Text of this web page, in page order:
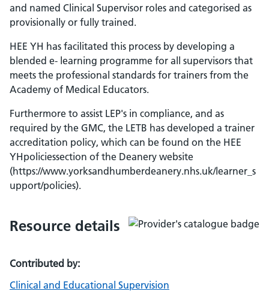
and named Clinical Supervisor roles and categorised as
provisionally or fully trained.
HEE YH has facilitated this process by developing a
blended e- learning programme for all supervisors that
meets the professional standards for trainers from the
Academy of Medical Educators.
Furthermore to assist LEP's in compliance, and as
required by the GMC, the LETB has developed a trainer
accreditation policy, which can be found on the HEE
YHpoliciessection of the Deanery website
(https://www.yorksandhumberdeanery.nhs.uk/learner_s
upport/policies).
Resource details
Contributed by:
Clinical and Educational Supervision